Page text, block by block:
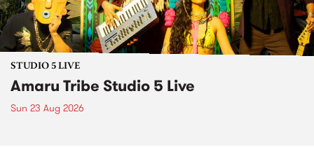
STUDIO 5 LIVE
Amaru Tribe Studio 5 Live
Sun 23 Aug 2026